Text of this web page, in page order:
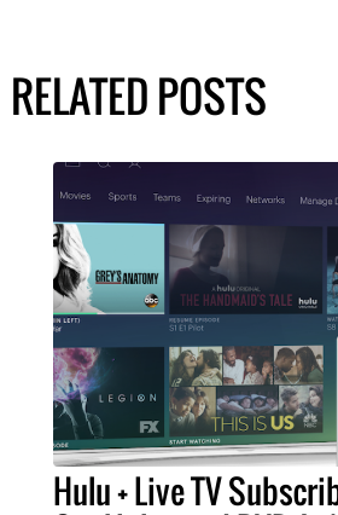
RELATED POSTS
Hulu + Live TV